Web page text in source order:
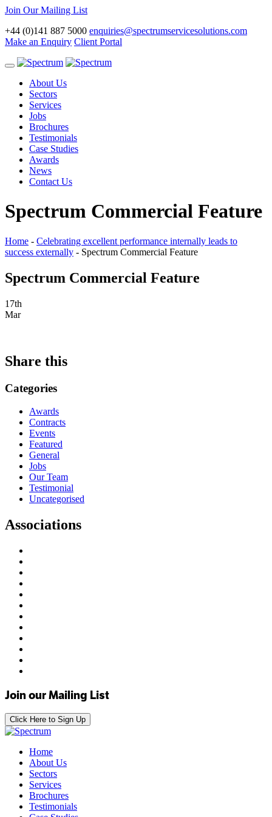
Join Our Mailing List
+44 (0)141 887 5000 enquiries@spectrumservicesolutions.com
Make an Enquiry Client Portal
Toggle
navigationAbout Us
Sectors
Services
Jobs
Brochures
Testimonials
Case Studies
Awards
News
Contact Us
Spectrum Commercial Feature
Home - Celebrating excellent performance internally leads to
success externally - Spectrum Commercial Feature
Spectrum Commercial Feature
17th
Mar
Share this
Categories
Awards
Contracts
Events
Featured
General
Jobs
Our Team
Testimonial
Uncategorised
Associations
Join our Mailing List
Click Here to Sign Up
Home
About Us
Sectors
Services
Brochures
Testimonials